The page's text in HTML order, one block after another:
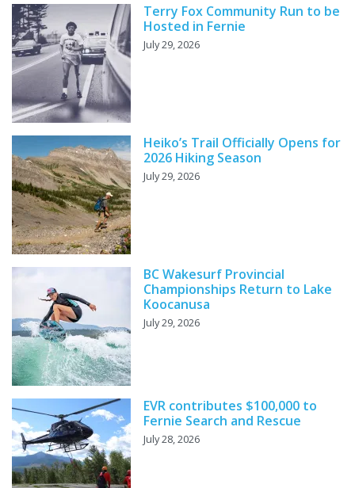
Terry Fox Community Run to be
Hosted in Fernie
July 29, 2026
Heiko’s Trail Officially Opens for
2026 Hiking Season
July 29, 2026
BC Wakesurf Provincial
Championships Return to Lake
Koocanusa
July 29, 2026
EVR contributes $100,000 to
Fernie Search and Rescue
July 28, 2026